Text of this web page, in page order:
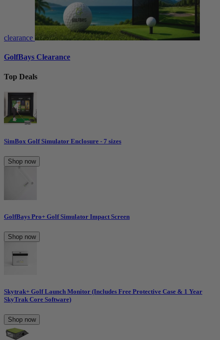
clearance
GolfBays Clearance
Top Deals
SimBox Golf Simulator Enclosure - 7 sizes
Shop now
GolfBays Pro+ Golf Simulator Impact Screen
Shop now
Skytrak+ Golf Launch Monitor (Includes Free Protective Case & 1 Year
SkyTrak Core Software)
Shop now